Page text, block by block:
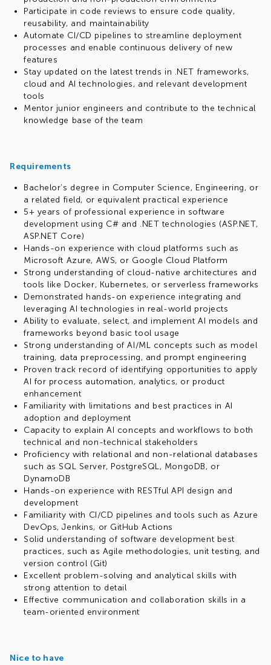
Participate in code reviews to ensure code quality,
reusability, and maintainability
Automate CI/CD pipelines to streamline deployment
processes and enable continuous delivery of new
features
Stay updated on the latest trends in .NET frameworks,
cloud and AI technologies, and relevant development
tools
Mentor junior engineers and contribute to the technical
knowledge base of the team
Requirements
Bachelor’s degree in Computer Science, Engineering, or
a related field, or equivalent practical experience
5+ years of professional experience in software
development using C# and .NET technologies (ASP.NET,
ASP.NET Core)
Hands-on experience with cloud platforms such as
Microsoft Azure, AWS, or Google Cloud Platform
Strong understanding of cloud-native architectures and
tools like Docker, Kubernetes, or serverless frameworks
Demonstrated hands-on experience integrating and
leveraging AI technologies in real-world projects
Ability to evaluate, select, and implement AI models and
frameworks beyond basic tool usage
Strong understanding of AI/ML concepts such as model
training, data preprocessing, and prompt engineering
Proven track record of identifying opportunities to apply
AI for process automation, analytics, or product
enhancement
Familiarity with limitations and best practices in AI
adoption and deployment
Capacity to explain AI concepts and workflows to both
technical and non-technical stakeholders
Proficiency with relational and non-relational databases
such as SQL Server, PostgreSQL, MongoDB, or
DynamoDB
Hands-on experience with RESTful API design and
development
Familiarity with CI/CD pipelines and tools such as Azure
DevOps, Jenkins, or GitHub Actions
Solid understanding of software development best
practices, such as Agile methodologies, unit testing, and
version control (Git)
Excellent problem-solving and analytical skills with
strong attention to detail
Effective communication and collaboration skills in a
team-oriented environment
Nice to have